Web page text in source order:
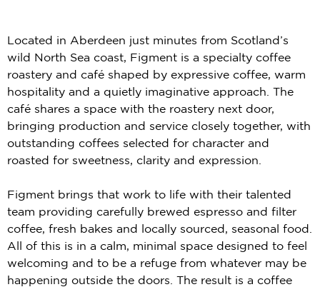
Located in Aberdeen just minutes from Scotland’s
wild North Sea coast, Figment is a specialty coffee
roastery and café shaped by expressive coffee, warm
hospitality and a quietly imaginative approach. The
café shares a space with the roastery next door,
bringing production and service closely together, with
outstanding coffees selected for character and
roasted for sweetness, clarity and expression.
Figment brings that work to life with their talented
team providing carefully brewed espresso and filter
coffee, fresh bakes and locally sourced, seasonal food.
All of this is in a calm, minimal space designed to feel
welcoming and to be a refuge from whatever may be
happening outside the doors. The result is a coffee